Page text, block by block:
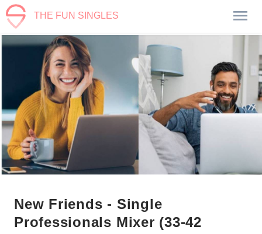
THE FUN SINGLES
New Friends - Single
Professionals Mixer (33-42